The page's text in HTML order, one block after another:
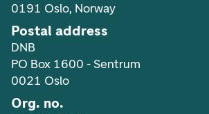
0191 Oslo, Norway
Postal address
DNB
PO Box 1600 - Sentrum
0021 Oslo
Org. no.